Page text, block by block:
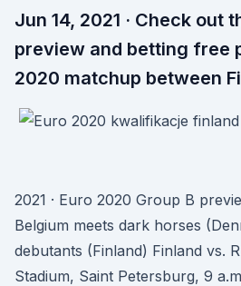
Jun 14, 2021 · Check out
preview and betting free
2020 matchup between
2021 · Euro 2020 Group B
Belgium meets dark horses
debutants (Finland) Finland vs.
Stadium, Saint Petersburg, 9